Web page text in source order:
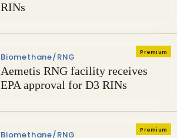
RINs
Premium
Biomethane/RNG
Aemetis RNG facility receives
EPA approval for D3 RINs
Premium
Biomethane/RNG